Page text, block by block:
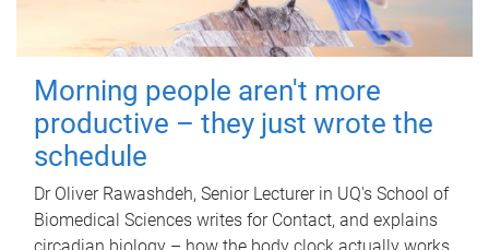
Morning people aren't more
productive – they just wrote the
schedule
Dr Oliver Rawashdeh, Senior Lecturer in UQ's School of
Biomedical Sciences writes for Contact, and explains